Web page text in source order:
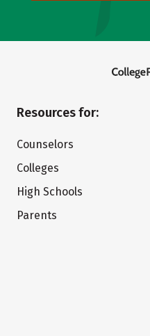
Resources for:
Counselors
Colleges
High Schools
Parents